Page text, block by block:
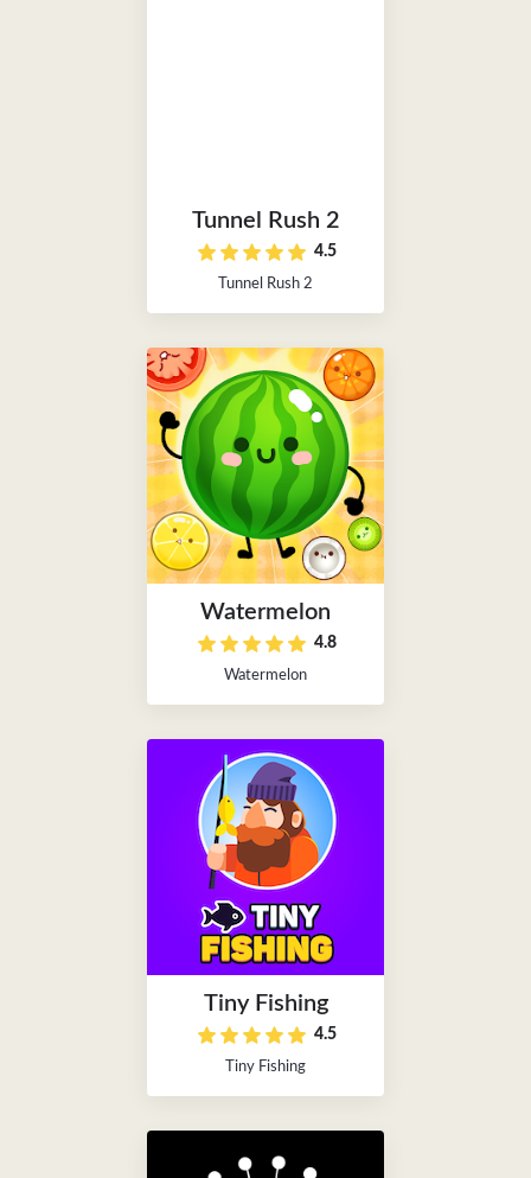
Tunnel Rush 2
4.5
Tunnel Rush 2
Watermelon
4.8
Watermelon
Tiny Fishing
4.5
Tiny Fishing